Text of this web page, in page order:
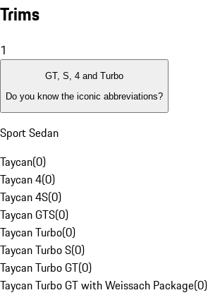
Trims
1
GT, S, 4 and Turbo
Do you know the iconic abbreviations?
Sport Sedan
Taycan(0)
Taycan 4(0)
Taycan 4S(0)
Taycan GTS(0)
Taycan Turbo(0)
Taycan Turbo S(0)
Taycan Turbo GT(0)
Taycan Turbo GT with Weissach Package(0)